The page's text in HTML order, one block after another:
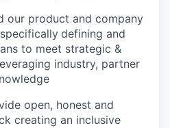
our product and company
defining and
to meet strategic &
industry, partner
open, honest and
creating an inclusive